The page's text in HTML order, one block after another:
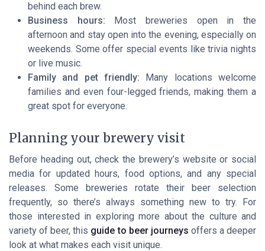
behind each brew.
Business hours: Most breweries open in the
afternoon and stay open into the evening, especially on
weekends. Some offer special events like trivia nights
or live music.
Family and pet friendly: Many locations welcome
families and even four-legged friends, making them a
great spot for everyone.
Planning your brewery visit
Before heading out, check the brewery’s website or social
media for updated hours, food options, and any special
releases. Some breweries rotate their beer selection
frequently, so there’s always something new to try. For
those interested in exploring more about the culture and
variety of beer, this guide to beer journeys offers a deeper
look at what makes each visit unique.